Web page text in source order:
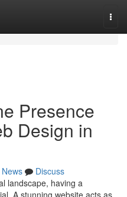
Presence
Design in
News
Discuss
landscape, having a
A stunning website acts as